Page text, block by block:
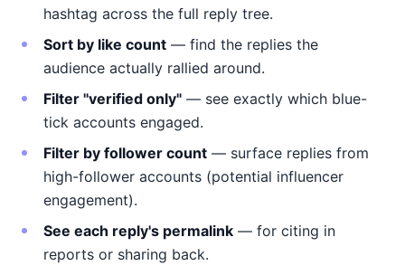
hashtag across the full reply tree.
Sort by like count — find the replies the
audience actually rallied around.
Filter "verified only" — see exactly which blue-
tick accounts engaged.
Filter by follower count — surface replies from
high-follower accounts (potential influencer
engagement).
See each reply's permalink — for citing in
reports or sharing back.